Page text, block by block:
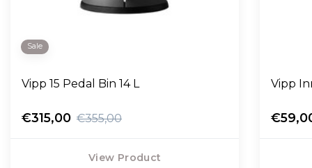
Sale
Vipp 15 Pedal Bin 14 L
€315,00 €355,00
View Product
Vipp